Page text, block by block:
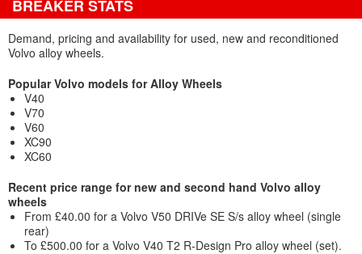
BREAKER STATS
Demand, pricing and availability for used, new and reconditioned
Volvo alloy wheels.
Popular Volvo models for Alloy Wheels
V40
V70
V60
XC90
XC60
Recent price range for new and second hand Volvo alloy
wheels
From £40.00 for a Volvo V50 DRIVe SE S/s alloy wheel (single
rear)
To £500.00 for a Volvo V40 T2 R-Design Pro alloy wheel (set).